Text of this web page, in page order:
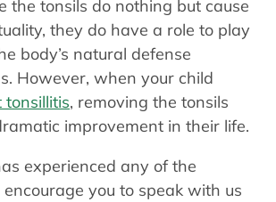
the tonsils do nothing but cause
they do have a role to play
body’s natural defense
However, when your child
tonsillitis, removing the tonsils
improvement in their life.
experienced any of the
you to speak with us